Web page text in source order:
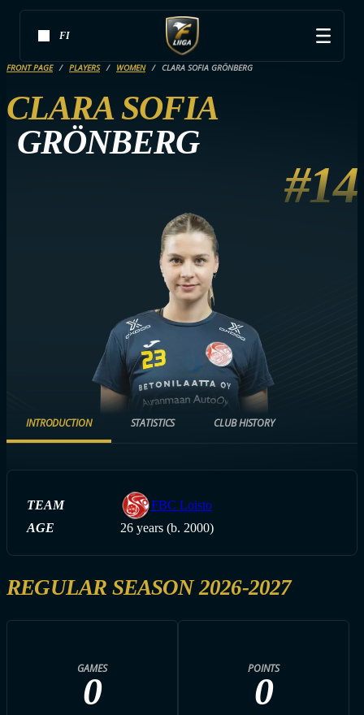
FI
FRONT PAGE PLAYERS WOMEN CLARA SOFIA GRÖNBERG
CLARA SOFIA
GRÖNBERG
#14
INTRODUCTION STATISTICS CLUB HISTORY
TEAM
FBC Loisto
AGE
26 years (b. 2000)
REGULAR SEASON 2026-2027
GAMES
0
POINTS
0